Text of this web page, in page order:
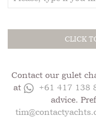
CLICK
Contact our gulet
at
+61 417 138
advice.